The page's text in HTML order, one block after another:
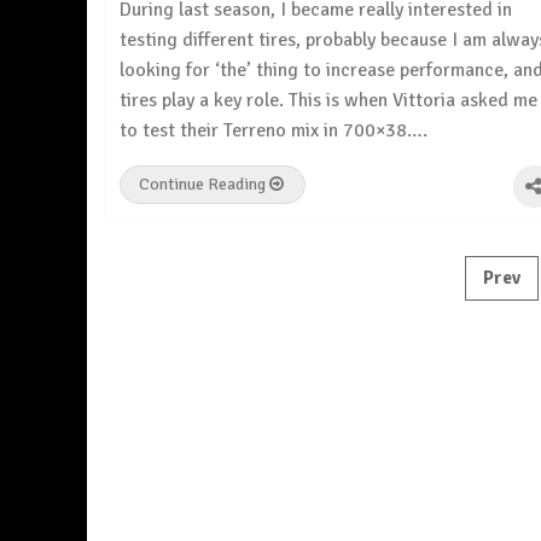
During last season, I became really interested in
testing different tires, probably because I am
looking for ‘the’ thing to increase performance, and
tires play a key role. This is when Vittoria asked me
to test their Terreno mix in 700×38….
Continue Reading
Prev